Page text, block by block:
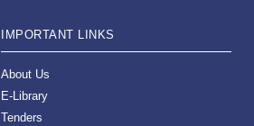
IMPORTANT LINKS
About Us
E-Library
Tenders